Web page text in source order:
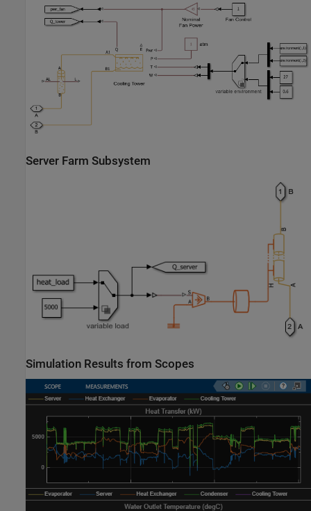
Server Farm Subsystem
Simulation Results from Scopes